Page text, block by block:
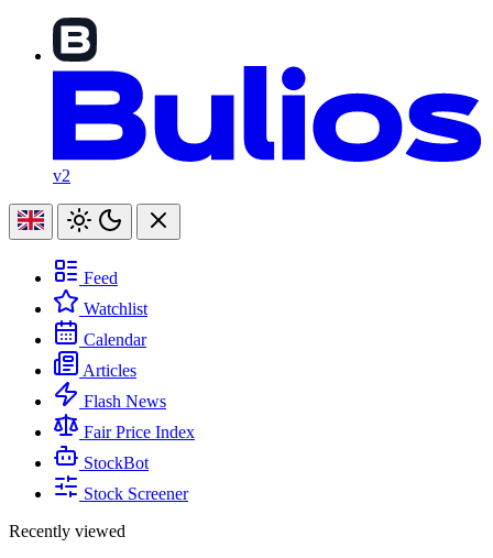
v2
Feed
Watchlist
Calendar
Articles
Flash News
Fair Price Index
StockBot
Stock Screener
Recently viewed